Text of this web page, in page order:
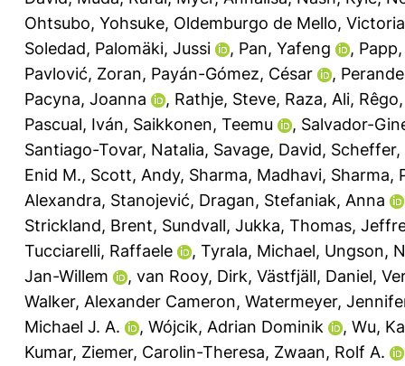
Ohtsubo, Yohsuke, Oldemburgo de Mello, Victoria
Soledad, Palomäki, Jussi , Pan, Yafeng ,
Pavlović, Zoran, Payán-Gómez, César ,
Pacyna, Joanna
, Rathje, Steve, Raza, Ali,
Pascual, Iván, Saikkonen, Teemu , Salvador-
Santiago-Tovar, Natalia, Savage, David, Scheffer,
Enid M., Scott, Andy, Sharma, Madhavi, Sharma,
Alexandra, Stanojević, Dragan, Stefaniak, Anna
Strickland, Brent, Sundvall, Jukka, Thomas,
Tucciarelli, Raffaele
, Tyrala, Michael, Ungson,
Jan-Willem
, van Rooy, Dirk, Västfjäll, Daniel,
Walker, Alexander Cameron, Watermeyer,
Michael J. A.
, Wójcik, Adrian Dominik , Wu,
Kumar, Ziemer, Carolin-Theresa, Zwaan, Rolf A.